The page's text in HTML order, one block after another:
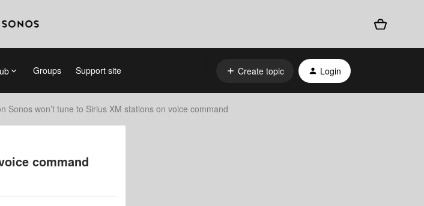
Groups Support site Create topic Login
Sonos won’t tune to Sirius XM stations on voice command
command